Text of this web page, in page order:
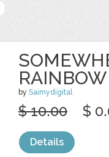
RAINBOW
by Saimydigital
$ 10.00 $
Details